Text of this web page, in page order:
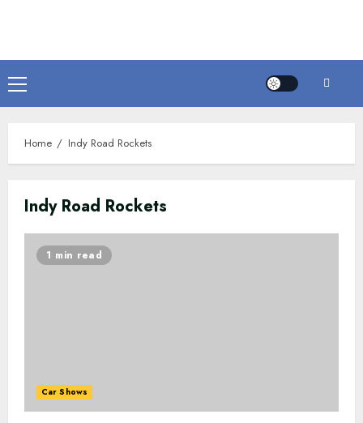
Primary
Menu
Home Indy Road Rockets
Indy Road Rockets
1 min read
Car Shows